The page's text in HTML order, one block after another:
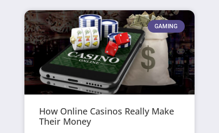
GAMING
How Online Casinos Really Make
Their Money